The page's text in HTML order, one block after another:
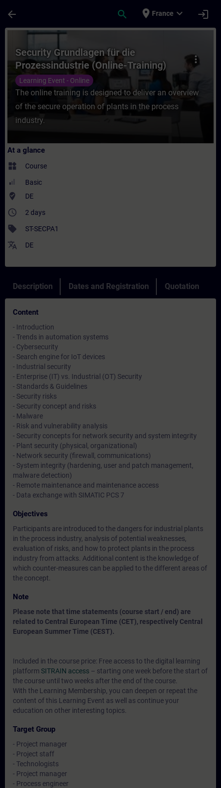
arrow_back search place France expand_more login
Course - Security Grundlagen für die
more_vert
Security Grundlagen für die
Prozessindustrie (Online-Training)
Learning Event - Online
The online training is designed to deliver an overview
of the secure operation of plants in the process
industry.
At a glance
widgets Course
Basic
where_to_vote DE
access_time 2 days
sell ST-SECPA1
translate DE
Description Dates and Registration Quotation
Content
- Introduction
- Trends in automation systems
- Cybersecurity
- Search engine for IoT devices
- Industrial security
- Enterprise (IT) vs. Industrial (OT) Security
- Standards & Guidelines
- Security risks
- Security concept and risks
- Malware
- Risk and vulnerability analysis
- Security concepts for network security and system integrity
- Plant security (physical, organizational)
- Network security (firewall, communications)
- System integrity (hardening, user and patch management,
malware detection)
- Remote maintenance and maintenance access
- Data exchange with SIMATIC PCS 7
Objectives
Participants are introduced to the dangers for industrial plants
in the process industry, analysis of potential weaknesses,
evaluation of risks, and how to protect plants in the process
industry from attacks. Additional content is the knowledge of
which counter-measures can be applied to the different areas of
the concept.
Note
Please note that time statements (course start / end) are
related to Central European Time (CET), respectively Central
European Summer Time (CEST).
Included in the course price: Free access to the digital learning
platform SITRAIN access – starting one week before the start of
the course until two weeks after the end of the course.
With the Learning Membership, you can deepen or repeat the
content of this Learning Event as well as continue your
education on other interesting topics.
Target Group
- Project manager
- Project staff
- Technologists
- Project manager
- Process engineer